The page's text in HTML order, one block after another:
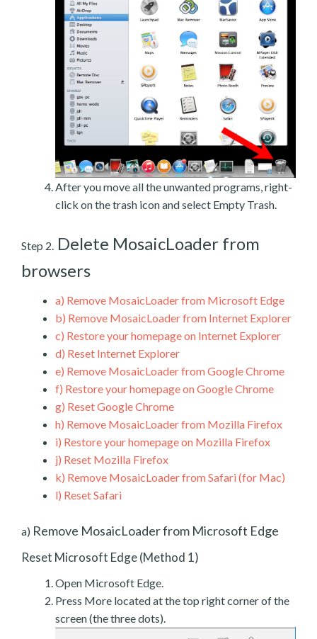
After you move all the unwanted programs, right-
click on the trash icon and select Empty Trash.
Step 2. Delete MosaicLoader from
browsers
a) Remove MosaicLoader from Microsoft Edge
b) Remove MosaicLoader from Internet Explorer
c) Restore your homepage on Internet Explorer
d) Reset Internet Explorer
e) Remove MosaicLoader from Google Chrome
f) Restore your homepage on Google Chrome
g) Reset Google Chrome
h) Remove MosaicLoader from Mozilla Firefox
i) Restore your homepage on Mozilla Firefox
j) Reset Mozilla Firefox
k) Remove MosaicLoader from Safari (for Mac)
l) Reset Safari
a) Remove MosaicLoader from Microsoft Edge
Reset Microsoft Edge (Method 1)
Open Microsoft Edge.
Press More located at the top right corner of the
screen (the three dots).